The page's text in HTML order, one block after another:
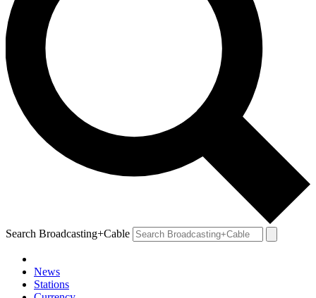
Search Broadcasting+Cable
News
Stations